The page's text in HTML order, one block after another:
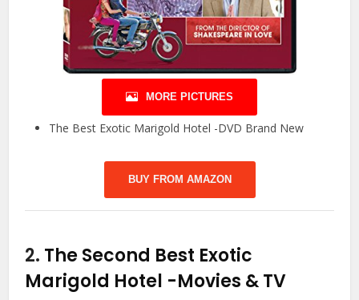
MORE PICTURES
The Best Exotic Marigold Hotel -DVD Brand New
BUY FROM AMAZON
2. The Second Best Exotic
Marigold Hotel -Movies & TV